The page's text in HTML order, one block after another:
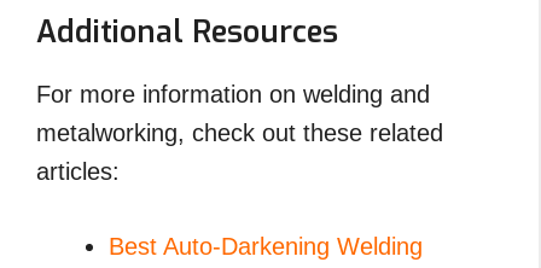
Additional Resources
For more information on welding and
metalworking, check out these related
articles:
Best Auto-Darkening Welding